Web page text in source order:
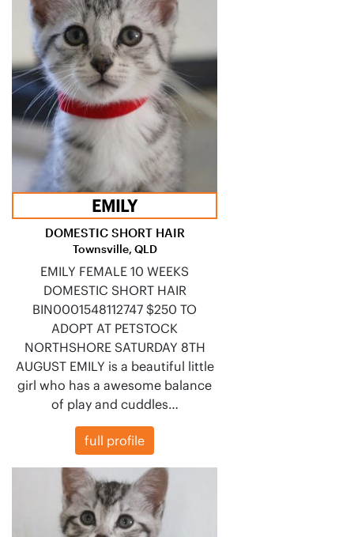
EMILY
DOMESTIC SHORT HAIR
Townsville, QLD
EMILY FEMALE 10 WEEKS
DOMESTIC SHORT HAIR
BIN0001548112747 $250 TO
ADOPT AT PETSTOCK
NORTHSHORE SATURDAY 8TH
AUGUST EMILY is a beautiful little
girl who has a awesome balance
of play and cuddles…
full profile